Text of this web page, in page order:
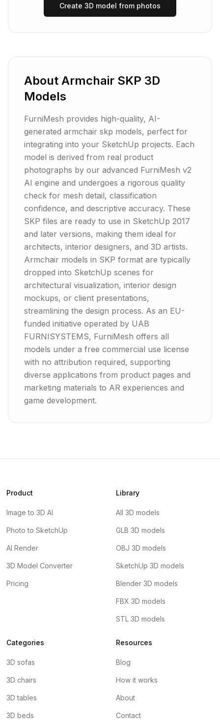
Create 3D model from photos
About Armchair SKP 3D
Models
FurniMesh provides high-quality, AI-
generated armchair skp models, perfect for
integrating into your SketchUp projects. Each
model is derived from real product
photographs by our advanced FurniMesh v2
AI engine and undergoes a rigorous quality
check for mesh detail, classification
confidence, and descriptive accuracy. These
SKP files are ready to use in SketchUp 2017
and later versions, making them ideal for
architects, interior designers, and 3D artists.
Armchair models in SKP format are typically
dropped into SketchUp scenes for
architectural visualization, interior design
mockups, or client presentations,
streamlining the design process. As an EU-
funded initiative operated by UAB
FURNISYSTEMS, FurniMesh offers all
models under a free commercial use license
with no attribution required, supporting
diverse applications from product pages and
marketing materials to AR experiences and
game development.
Product
Image to 3D AI
Photo to SketchUp
AI Render
3D Model Converter
Pricing
Library
All 3D models
GLB 3D models
OBJ 3D models
SketchUp 3D models
Blender 3D models
FBX 3D models
STL 3D models
Categories
3D sofas
3D chairs
3D tables
3D beds
Resources
Blog
How it works
About
Contact